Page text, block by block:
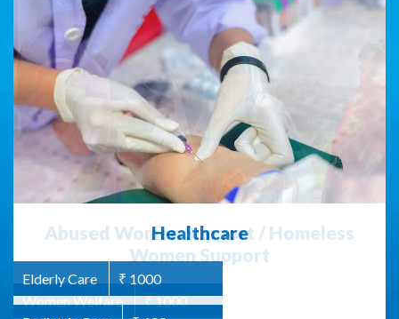
Abused Women Support / Homeless
Women Support
Women Welfare ₹ 1000